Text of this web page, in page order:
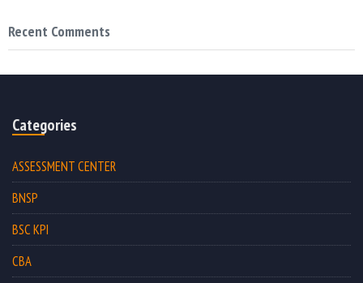
Recent Comments
Categories
ASSESSMENT CENTER
BNSP
BSC KPI
CBA